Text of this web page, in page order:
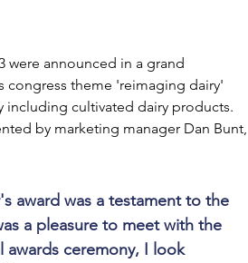
were announced in a grand
congress theme 'reimaging dairy'
including cultivated dairy products.
by marketing manager Dan Bunt,
award was a testament to the
a pleasure to meet with the
awards ceremony, I look